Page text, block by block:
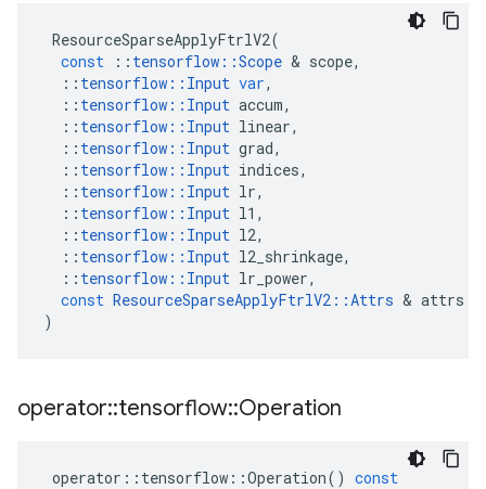
ResourceSparseApplyFtrlV2(
const
:: tensorflow ::Scope & scope,
:: tensorflow :: Input var,
:: tensorflow :: Input accum,
:: tensorflow :: Input linear,
:: tensorflow :: Input grad,
:: tensorflow :: Input indices,
:: tensorflow :: Input lr,
:: tensorflow :: Input l1 ,
:: tensorflow :: Input l2,
:: tensorflow :: Input l2_shrinkage,
:: tensorflow :: Input lr_power,
const ResourceSparseApplyFtrlV2 ::Attrs & attrs
)
operator::tensorflow::Operation
operator :: tensorflow ::Operation() const